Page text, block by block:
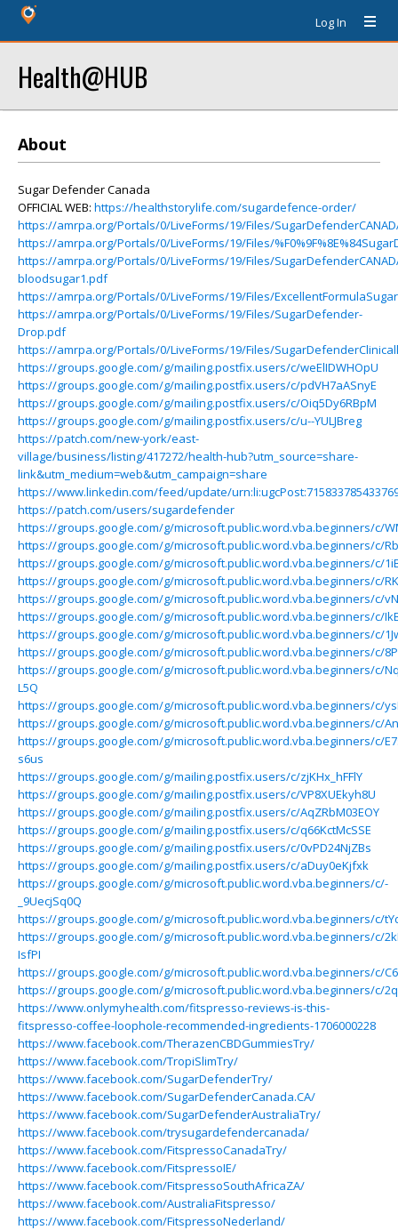
Log In
Health@HUB
About
Sugar Defender Canada
OFFICIAL WEB: https://healthstorylife.com/sugardefence-order/
https://amrpa.org/Portals/0/LiveForms/19/Files/
https://amrpa.org/Portals/0/LiveForms/19/Files/
https://amrpa.org/Portals/0/LiveForms/19/Files/
bloodsugar1.pdf
https://amrpa.org/Portals/0/LiveForms/19/Files/
https://amrpa.org/Portals/0/LiveForms/19/Files/SugarDefender-
Drop.pdf
https://amrpa.org/Portals/0/LiveForms/19/Files/
https://groups.google.com/g/mailing.postfix.users/c/weElIDWHOpU
https://groups.google.com/g/mailing.postfix.users/c/pdVH7aASnyE
https://groups.google.com/g/mailing.postfix.users/c/Oiq5Dy6RBpM
https://groups.google.com/g/mailing.postfix.users/c/u--YULJBreg
https://patch.com/new-york/east-
village/business/listing/417272/health-hub?utm_source=share-
link&utm_medium=web&utm_campaign=share
https://www.linkedin.com/feed/update/
https://patch.com/users/sugardefender
https://groups.google.com/g/microsoft.public.word.vba.beginners/c/
https://groups.google.com/g/microsoft.public.word.vba.beginners/c/
https://groups.google.com/g/microsoft.public.word.vba.beginners/c/
https://groups.google.com/g/microsoft.public.word.vba.beginners/c/
https://groups.google.com/g/microsoft.public.word.vba.beginners/c/
https://groups.google.com/g/microsoft.public.word.vba.beginners/c/
https://groups.google.com/g/microsoft.public.word.vba.beginners/c/
https://groups.google.com/g/microsoft.public.word.vba.beginners/c/
https://groups.google.com/g/microsoft.public.word.vba.beginners/c/
L5Q
https://groups.google.com/g/microsoft.public.word.vba.beginners/c/
https://groups.google.com/g/microsoft.public.word.vba.beginners/c/
https://groups.google.com/g/microsoft.public.word.vba.beginners/c/
s6us
https://groups.google.com/g/mailing.postfix.users/c/zjKHx_hFFlY
https://groups.google.com/g/mailing.postfix.users/c/VP8XUEkyh8U
https://groups.google.com/g/mailing.postfix.users/c/AqZRbM03EOY
https://groups.google.com/g/mailing.postfix.users/c/q66KctMcSSE
https://groups.google.com/g/mailing.postfix.users/c/0vPD24NjZBs
https://groups.google.com/g/mailing.postfix.users/c/aDuy0eKjfxk
https://groups.google.com/g/microsoft.public.word.vba.beginners/c/-
_9UecjSq0Q
https://groups.google.com/g/microsoft.public.word.vba.beginners/c/
https://groups.google.com/g/microsoft.public.word.vba.beginners/c/
IsfPI
https://groups.google.com/g/microsoft.public.word.vba.beginners/c/
https://groups.google.com/g/microsoft.public.word.vba.beginners/c/
https://www.onlymyhealth.com/fitspresso-reviews-is-this-
fitspresso-coffee-loophole-recommended-ingredients-1706000228
https://www.facebook.com/TherazenCBDGummiesTry/
https://www.facebook.com/TropiSlimTry/
https://www.facebook.com/SugarDefenderTry/
https://www.facebook.com/SugarDefenderCanada.CA/
https://www.facebook.com/SugarDefenderAustraliaTry/
https://www.facebook.com/trysugardefendercanada/
https://www.facebook.com/FitspressoCanadaTry/
https://www.facebook.com/FitspressoIE/
https://www.facebook.com/FitspressoSouthAfricaZA/
https://www.facebook.com/AustraliaFitspresso/
https://www.facebook.com/FitspressoNederland/